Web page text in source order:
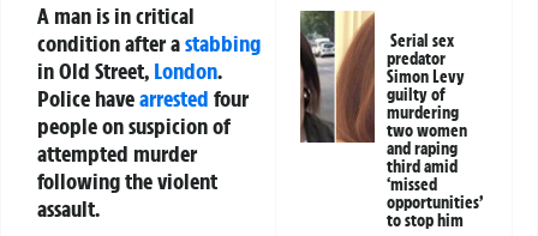
A man is in critical
condition after astabbing
in Old Street, London.
Police havearrested four
people on suspicion of
attempted murder
following the violent
assault.
Serial sex
predator
Simon Levy
guilty of
murdering
two women
and raping
third amid
‘missed
opportunities’
to stop him